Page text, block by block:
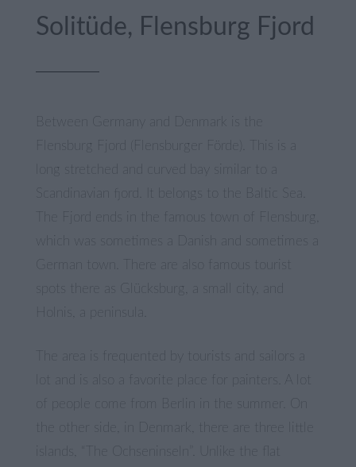
Solitüde, Flensburg Fjord
Between Germany and Denmark is the
Flensburg Fjord (Flensburger Förde). This is a
long stretched and curved bay similar to a
Scandinavian fjord. It belongs to the Baltic Sea.
The Fjord ends in the famous town of Flensburg,
which was sometimes a Danish and sometimes a
German town. There are also famous tourist
spots there as Glücksburg, a small city, and
lot and is also a favorite place for painters. A lot